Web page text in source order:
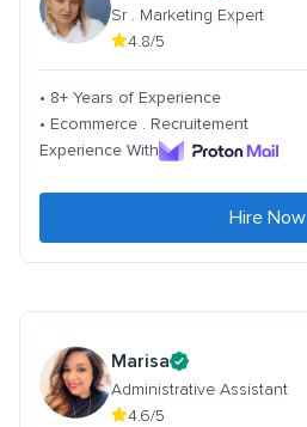
Sr . Marketing Expert
4.8/5
• 8+ Years of Experience
• Ecommerce . Recruitement
Experience With
Hire Now
Marisa
Administrative Assistant
4.6/5